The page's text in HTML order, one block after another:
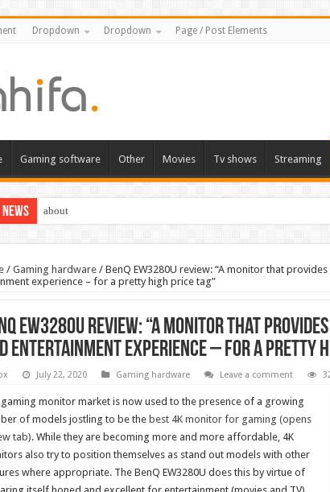
Dropdown Dropdown Page / Post Elements
Gaming software Other Movies Tv shows Streaming
about
/ Gaming hardware / BenQ EW3280U review: “A monitor that
experience – for a pretty high price tag”
EW3280U review: “A monitor that
entertainment experience – for a pretty
July 22, 2020 Gaming hardware Leave a comment
gaming monitor market is now used to the presence of a growing
of models jostling to be the best 4K monitor for gaming (opens
tab). While they are becoming more and more affordable, 4K
also try to position themselves as stand out models with other
where appropriate. The BenQ EW3280U does this by virtue of